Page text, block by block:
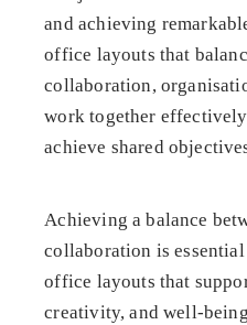
and achieving
office layouts that
collaboration,
work together
achieve shared
Achieving a balance
collaboration is
office layouts that
creativity, and well-